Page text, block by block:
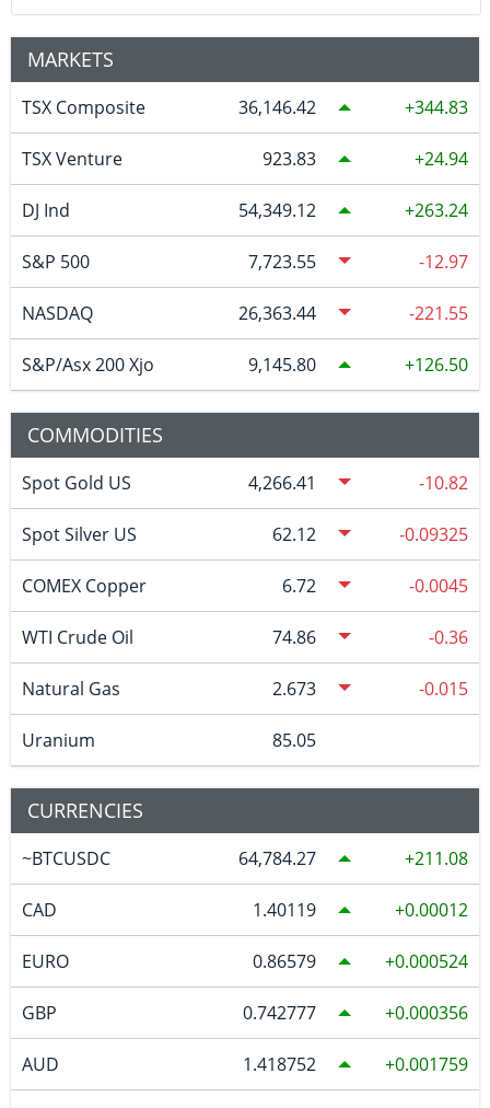
MARKETS
TSX Composite 36,146.42 344.83
TSX Venture 923.83 24.94
DJ Ind 54,349.12 263.24
S&P 500 7,723.55 -12.97
NASDAQ 26,363.44 -221.55
S&P/Asx 200 Xjo 9,145.80 126.50
COMMODITIES
Spot Gold US 4,266.41 -10.82
Spot Silver US 62.12 -0.09325
COMEX Copper 6.72 -0.0045
WTI Crude Oil 74.86 -0.36
Natural Gas 2.673 -0.015
Uranium 85.05
CURRENCIES
~BTCUSDC 64,784.27 211.08
CAD 1.40119 0.00012
EURO 0.86579 0.000524
GBP 0.742777 0.000356
AUD 1.418752 0.001759